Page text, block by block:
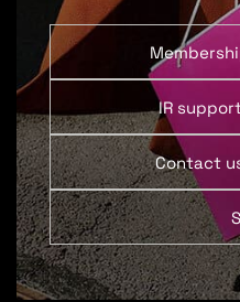
IR
Contact